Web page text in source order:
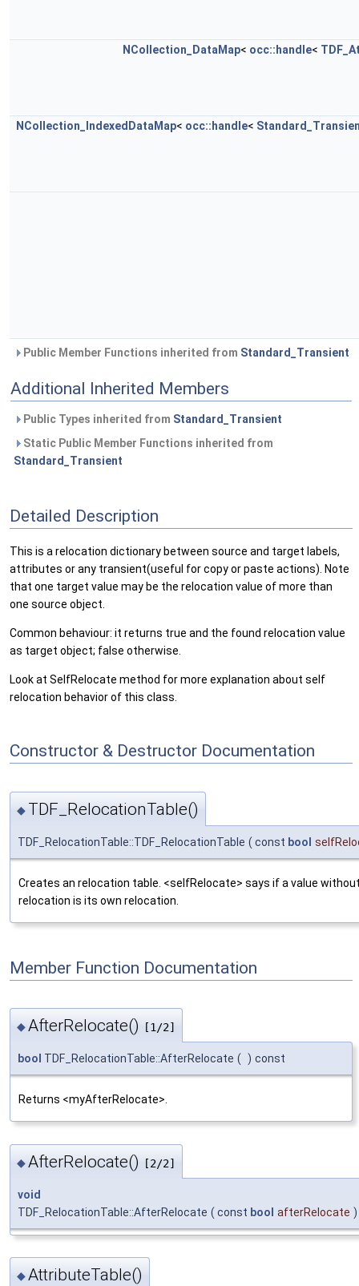
NCollection_DataMap< occ::handle<
NCollection_IndexedDataMap< occ::handle<
Public Member Functions inherited from Standard_Transient
Additional Inherited Members
Public Types inherited from Standard_Transient
Static Public Member Functions inherited from
Standard_Transient
Detailed Description
This is a relocation dictionary between source and target labels,
attributes or any transient(useful for copy or paste actions). Note
that one target value may be the relocation value of more than
one source object.
Common behaviour: it returns true and the found relocation value
as target object; false otherwise.
Look at SelfRelocate method for more explanation about self
relocation behavior of this class.
Constructor & Destructor Documentation
◆ TDF_RelocationTable()
TDF_RelocationTable::TDF_RelocationTable ( const bool
Creates an relocation table. <selfRelocate> says if a value
relocation is its own relocation.
Member Function Documentation
◆AfterRelocate() [1/2]
bool TDF_RelocationTable::AfterRelocate ( ) const
Returns <myAfterRelocate>.
◆AfterRelocate() [2/2]
void
TDF_RelocationTable::AfterRelocate ( const bool afterRelocate )
◆AttributeTable()